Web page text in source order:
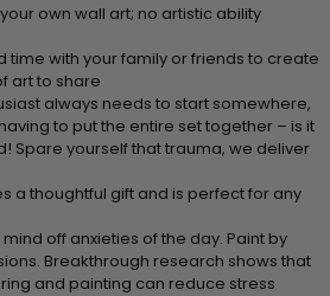
your own wall art; no artistic ability
time with your family or friends to create
art to share
always needs to start somewhere,
to put the entire set together – is it
Spare yourself that trauma, we deliver
a thoughtful gift and is perfect for any
mind off anxieties of the day. Paint by
Breakthrough research shows that
and painting can reduce stress